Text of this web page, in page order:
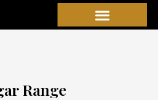
Range